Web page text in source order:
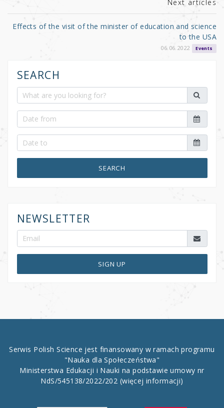
Next articles
Effects of the visit of the minister of education and science
to the USA
06.06.2022 Events
SEARCH
SEARCH
NEWSLETTER
SIGN UP
Serwis Polish Science jest finansowany w ramach programu
"Nauka dla Społeczeństwa"
Ministerstwa Edukacji i Nauki na podstawie umowy nr
NdS/545138/2022/202 (więcej informacji)